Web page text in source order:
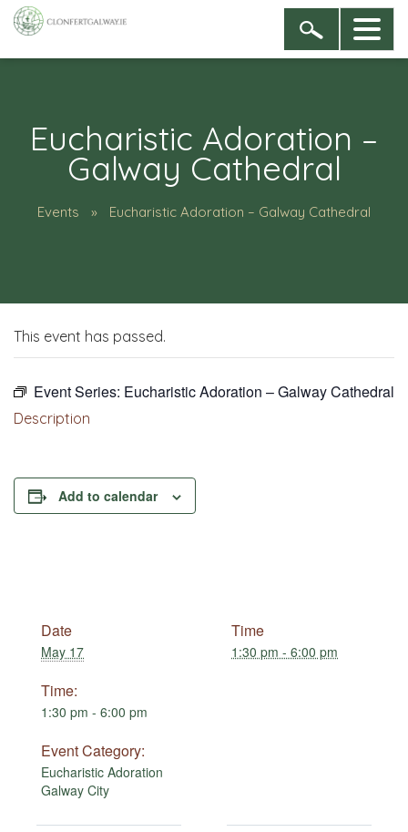
Eucharistic Adoration –
Galway Cathedral
Events Eucharistic Adoration – Galway Cathedral
This event has passed.
Event Series: Eucharistic Adoration – Galway Cathedral
Description
Add to calendar
Date
May 17
Time:
1:30 pm - 6:00 pm
Event Category:
Eucharistic Adoration
Galway City
Time
1:30 pm - 6:00 pm